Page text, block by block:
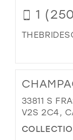
1
33811 S
V2S 2C4,